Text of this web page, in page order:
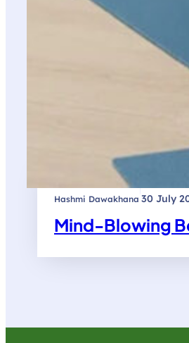
Hashmi Dawakhana
|
30 July
Mind-Blowing